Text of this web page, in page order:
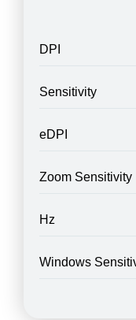
DPI
Sensitivity
eDPI
Zoom Sensitivity
Hz
Windows